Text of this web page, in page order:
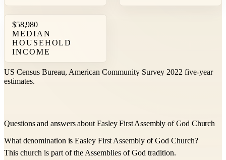
$58,980
MEDIAN
HOUSEHOLD
INCOME
US Census Bureau, American Community Survey 2022 five-year
estimates.
Questions and answers about Easley First Assembly of God Church
What denomination is Easley First Assembly of God Church?
This church is part of the Assemblies of God tradition.